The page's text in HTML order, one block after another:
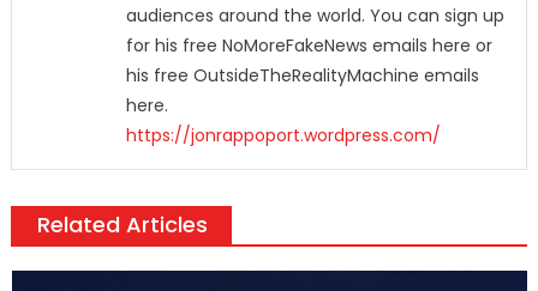
audiences around the world. You can sign up
for his free NoMoreFakeNews emails here or
his free OutsideTheRealityMachine emails
here.
https://jonrappoport.wordpress.com/
Related Articles